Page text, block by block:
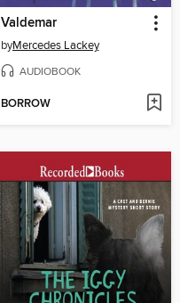
Valdemar
byMercedes Lackey
AUDIOBOOK
BORROW